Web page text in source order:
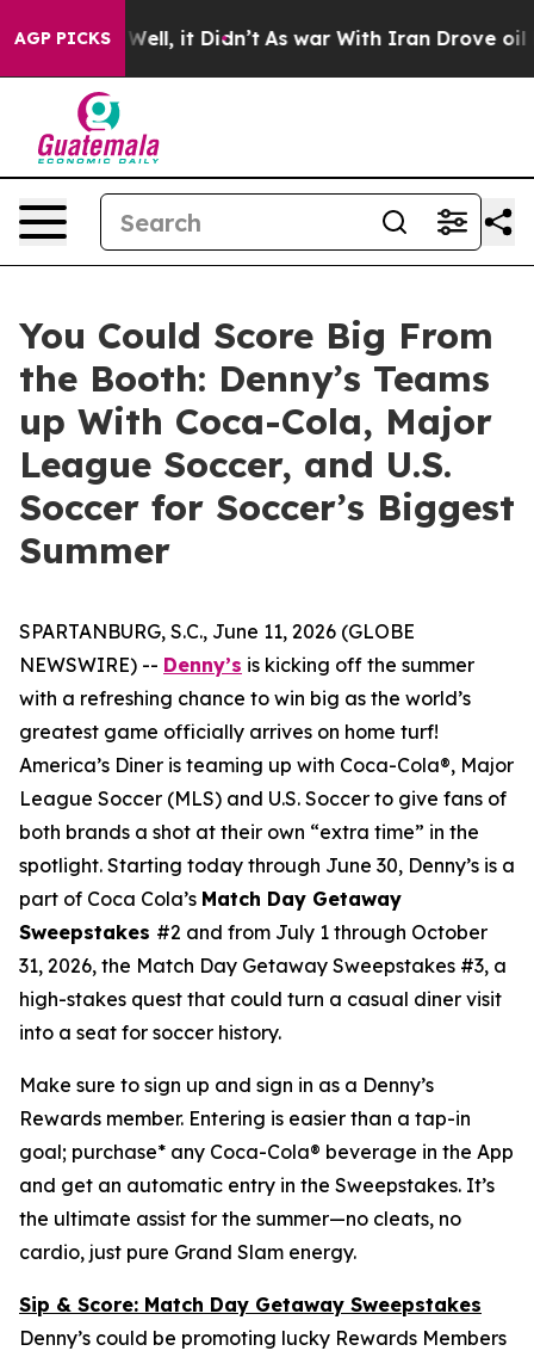
AGP PICKS
Well, it Didn’t As war With Iran Drove oil Prices
You Could Score Big From
the Booth: Denny’s Teams
up With Coca-Cola, Major
League Soccer, and U.S.
Soccer for Soccer’s Biggest
Summer
SPARTANBURG, S.C., June 11, 2026 (GLOBE
NEWSWIRE) -- Denny’s is kicking off the summer
with a refreshing chance to win big as the world’s
greatest game officially arrives on home turf!
America’s Diner is teaming up with Coca-Cola®, Major
League Soccer (MLS) and U.S. Soccer to give fans of
both brands a shot at their own “extra time” in the
spotlight. Starting today through June 30, Denny’s is a
part of Coca Cola’s Match Day Getaway
Sweepstakes #2 and from July 1 through October
31, 2026, the Match Day Getaway Sweepstakes #3, a
high-stakes quest that could turn a casual diner visit
into a seat for soccer history.
Make sure to sign up and sign in as a Denny’s
Rewards member. Entering is easier than a tap-in
goal; purchase* any Coca-Cola® beverage in the App
and get an automatic entry in the Sweepstakes. It’s
the ultimate assist for the summer—no cleats, no
cardio, just pure Grand Slam energy.
Sip & Score: Match Day Getaway Sweepstakes
Denny’s could be promoting lucky Rewards Members